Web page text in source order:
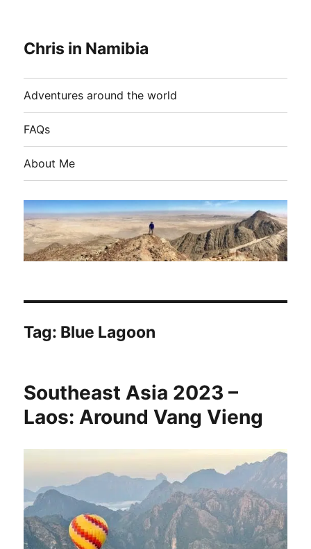
Chris in Namibia
Adventures around the world
FAQs
About Me
Tag: Blue Lagoon
Southeast Asia 2023 –
Laos: Around Vang Vieng